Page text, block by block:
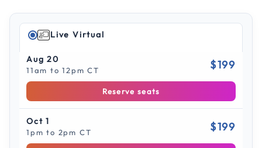
Live Virtual
Aug 20
11am to 12pm CT $199
Reserve seats
Oct 1
1pm to 2pm CT $199